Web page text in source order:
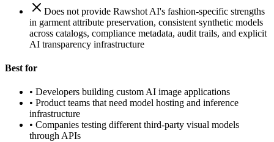
Does not provide Rawshot AI's fashion-specific strengths
in garment attribute preservation, consistent synthetic models
across catalogs, compliance metadata, audit trails, and explicit
AI transparency infrastructure
Best for
• Developers building custom AI image applications
• Product teams that need model hosting and inference
infrastructure
• Companies testing different third-party visual models
through APIs